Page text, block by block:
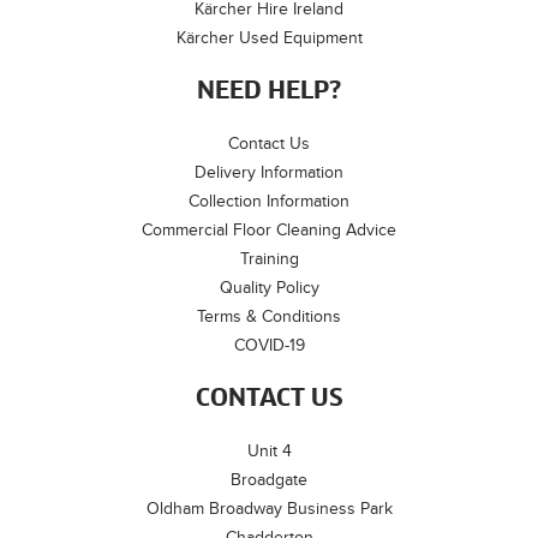
CONTACT US
Unit 4
Broadgate
Oldham Broadway Business Park
Kärcher Hire Ireland
Kärcher Used Equipment
NEED HELP?
Contact Us
Delivery Information
Collection Information
Commercial Floor Cleaning Advice
Training
Quality Policy
Terms & Conditions
COVID-19